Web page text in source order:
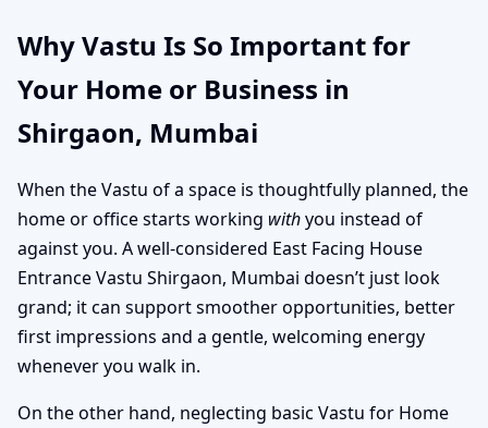
Why Vastu Is So Important for
Your Home or Business in
Shirgaon, Mumbai
When the Vastu of a space is thoughtfully planned, the
home or office starts working withyou instead of
against you. A well-considered East Facing House
Entrance Vastu Shirgaon, Mumbai doesn’t just look
grand; it can support smoother opportunities, better
first impressions and a gentle, welcoming energy
whenever you walk in.
On the other hand, neglecting basic Vastu for Home